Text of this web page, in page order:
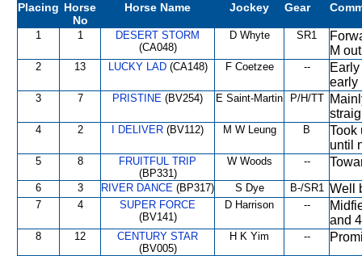
Placing Horse
No
Horse Name Jockey Gear
1 1
DESERT STORM
(CA048)
D Whyte SR1
M
2 13 LUCKY LAD(CA148) F Coetzee --
early
3 7 PRISTINE (BV254) E Saint-Martin P/H/TT
4 2 I DELIVER (BV112) M W Leung B
Took
until
5 8
FRUITFUL TRIP
(BP331)
W Woods --
6 3 RIVER DANCE (BP317) S Dye B-/SR1 Well
7 4
SUPER FORCE
(BV141)
D Harrison --
and
8 12
CENTURY STAR
(BV005)
H K Yim --